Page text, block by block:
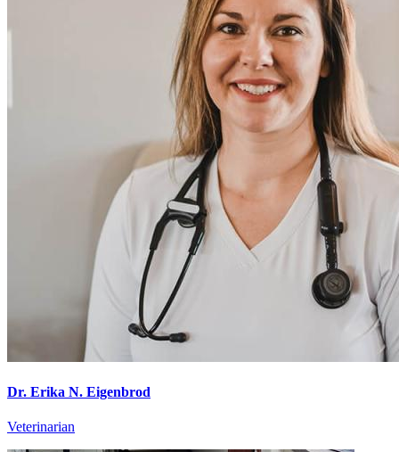
Dr. Erika N. Eigenbrod
Veterinarian